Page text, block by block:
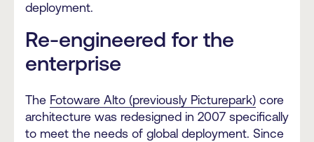
deployment.
Re-engineered for the
enterprise
The Fotoware Alto (previously Picturepark) core
architecture was redesigned in 2007 specifically
to meet the needs of global deployment. Since